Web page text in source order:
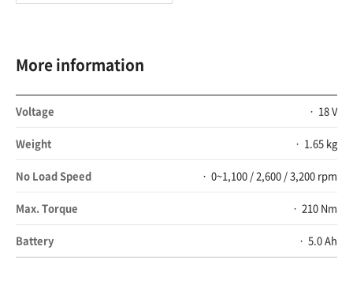
More information
Voltage 18 V
Weight 1.65 kg
No Load Speed 0~1,100 / 2,600 / 3,200 rpm
Max. Torque 210 Nm
Battery 5.0 Ah